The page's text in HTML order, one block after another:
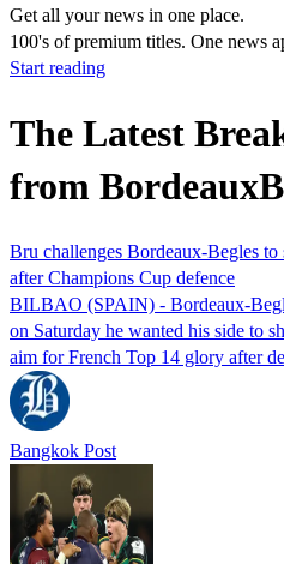
Get all your news in one place.
100's of premium titles. One news
Start reading
The Latest
from
Bru challenges Bordeaux-Begles
after Champions Cup defence
BILBAO (SPAIN) - Bordeaux-
on Saturday he wanted his side to
aim for French Top 14 glory after
Bangkok Post